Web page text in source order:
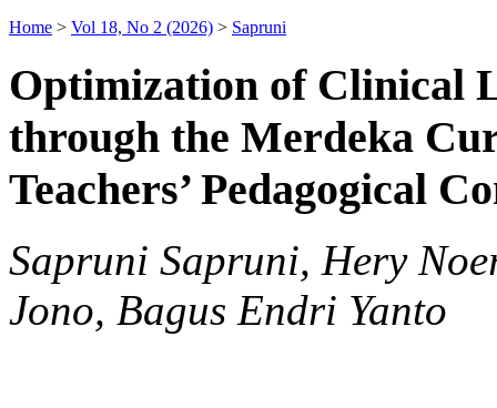
Home > Vol 18, No 2 (2026) > Sapruni
Optimization of Clinical
through the Merdeka
Teachers’ Pedagogical
Sapruni Sapruni, Hery
Jono, Bagus Endri Yanto